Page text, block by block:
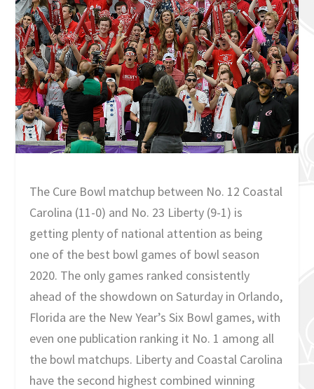
The Cure Bowl matchup between No. 12 Coastal
Carolina (11-0) and No. 23 Liberty (9-1) is
getting plenty of national attention as being
one of the best bowl games of bowl season
2020. The only games ranked consistently
ahead of the showdown on Saturday in Orlando,
Florida are the New Year’s Six Bowl games, with
even one publication ranking it No. 1 among all
the bowl matchups. Liberty and Coastal Carolina
have the second highest combined winning